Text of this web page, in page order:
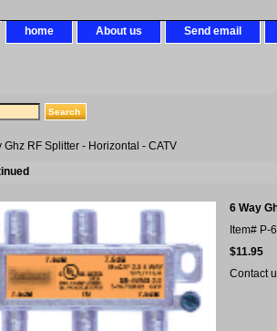
home About us Send email
Ghz RF Splitter - Horizontal - CATV
6 Way
Item# P-
$11.95
Contact